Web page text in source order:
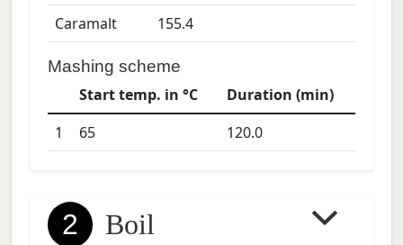
Caramalt
155.4
Mashing scheme
Start temp. in °C
Duration (min)
1
65 120.0
2 Boil